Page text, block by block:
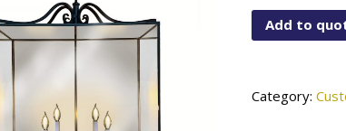
#62
quantity
Add to
Category: